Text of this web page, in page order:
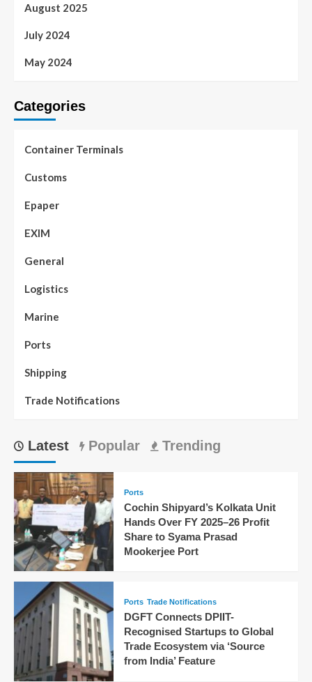
August 2025
July 2024
May 2024
Categories
Container Terminals
Customs
Epaper
EXIM
General
Logistics
Marine
Ports
Shipping
Trade Notifications
Latest Popular Trending
Ports
Cochin Shipyard’s Kolkata Unit
Hands Over FY 2025–26 Profit
Share to Syama Prasad
Mookerjee Port
Ports Trade Notifications
DGFT Connects DPIIT-
Recognised Startups to Global
Trade Ecosystem via ‘Source
from India’ Feature